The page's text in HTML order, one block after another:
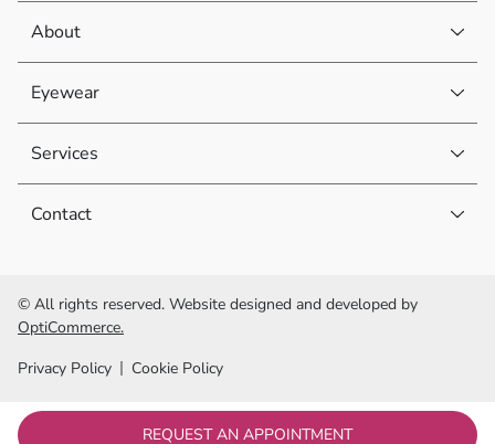
About
Eyewear
Services
Contact
© All rights reserved. Website designed and developed by
OptiCommerce.
Privacy Policy
Cookie Policy
REQUEST AN APPOINTMENT